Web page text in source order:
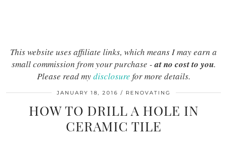
This website uses affiliate links, which means I may earn a
small commission from your purchase -at no cost to you.
Please read mydisclosure for more details.
JANUARY 18, 2016 RENOVATING
HOW TO DRILL A HOLE IN
CERAMIC TILE